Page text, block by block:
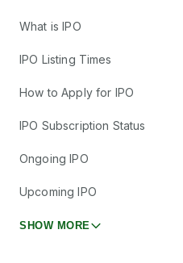
What is IPO
IPO Listing Times
How to Apply for IPO
IPO Subscription Status
Ongoing IPO
Upcoming IPO
SHOW MORE